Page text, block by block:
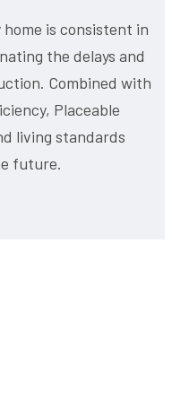
is consistent in
the delays and
Combined with
Placeable
living standards
future.